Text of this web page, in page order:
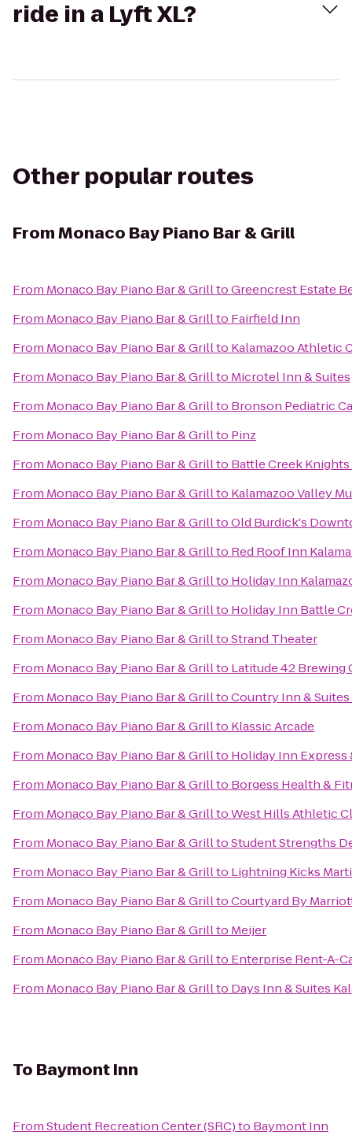
ride in a Lyft XL?
Other popular routes
FromMonaco Bay Piano Bar & Grill
From Monaco Bay Piano Bar & GrilltoGreencrest Estate
From Monaco Bay Piano Bar & Grillto Fairfield Inn
From Monaco Bay Piano Bar & Grillto Kalamazoo Athletic
From Monaco Bay Piano Bar & Grillto Microtel Inn & Suites
From Monaco Bay Piano Bar & Grillto Bronson Pediatric
From Monaco Bay Piano Bar & Grillto Pinz
From Monaco Bay Piano Bar & Grillto Battle Creek
From Monaco Bay Piano Bar & Grillto Kalamazoo Valley
From Monaco Bay Piano Bar & GrilltoOld Burdick's
From Monaco Bay Piano Bar & Grillto Red Roof Inn
From Monaco Bay Piano Bar & Grillto Holiday Inn
From Monaco Bay Piano Bar & Grillto Holiday Inn Battle
From Monaco Bay Piano Bar & GrilltoStrand Theater
From Monaco Bay Piano Bar & Grillto Latitude 42 Brewing
From Monaco Bay Piano Bar & GrilltoCountry Inn & Suites
From Monaco Bay Piano Bar & Grillto Klassic Arcade
From Monaco Bay Piano Bar & Grillto Holiday Inn Express
From Monaco Bay Piano Bar & Grillto Borgess Health &
From Monaco Bay Piano Bar & GrilltoWest Hills Athletic
From Monaco Bay Piano Bar & GrilltoStudent Strengths
From Monaco Bay Piano Bar & Grillto Lightning Kicks
From Monaco Bay Piano Bar & GrilltoCourtyard By
From Monaco Bay Piano Bar & Grillto Meijer
From Monaco Bay Piano Bar & Grillto Enterprise Rent-A-
From Monaco Bay Piano Bar & Grillto Days Inn & Suites
To Baymont Inn
FromStudent Recreation Center (SRC)to Baymont Inn